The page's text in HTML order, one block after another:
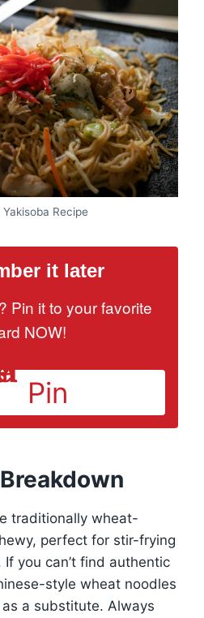
Recipe
it later
Pin it to your favorite
NOW!
Pin
traditionally wheat-
perfect for stir-frying
you can’t find authentic
style wheat noodles
a substitute. Always